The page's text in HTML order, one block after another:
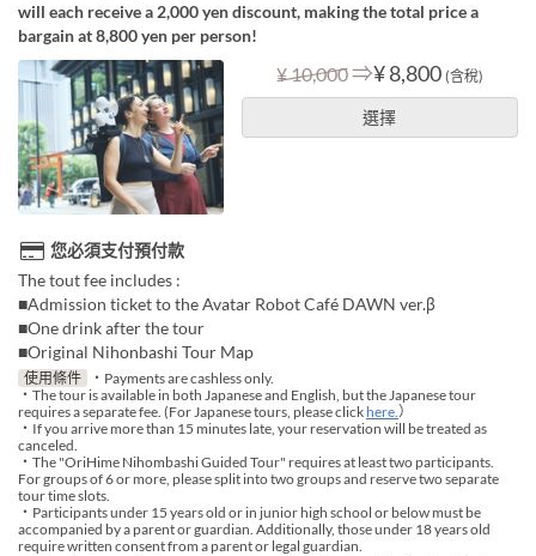
will each receive a 2,000 yen discount, making the total price a
bargain at 8,800 yen per person!
¥ 10,000⇒¥ 8,800 (含稅)
選擇
您必須支付預付款
The tout fee includes :
■Admission ticket to the Avatar Robot Café DAWN ver.β
■One drink after the tour
■Original Nihonbashi Tour Map
使用條件
・Payments are cashless only.
・The tour is available in both Japanese and English, but the Japanese tour
requires a separate fee. (For Japanese tours, please clickhere. ）
・If you arrive more than 15 minutes late, your reservation will be treated as
canceled.
・The "OriHime Nihombashi Guided Tour" requires at least two participants.
For groups of 6 or more, please split into two groups and reserve two separate
tour time slots.
・Participants under 15 years old or in junior high school or below must be
accompanied by a parent or guardian. Additionally, those under 18 years old
require written consent from a parent or legal guardian.